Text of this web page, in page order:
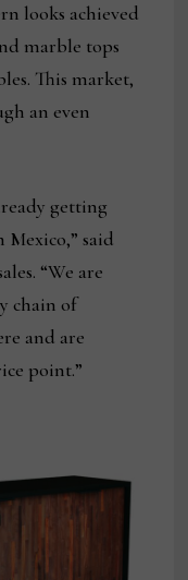
looks achieved
marble tops
This market,
an even
getting
said
“We are
chain of
and are
point.”